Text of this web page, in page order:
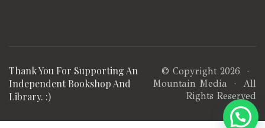
© Copyright 2026 ·
Mountain Media · All
Rights Reserved
Thank You For Supporting An
Independent Bookshop And
Library. :)